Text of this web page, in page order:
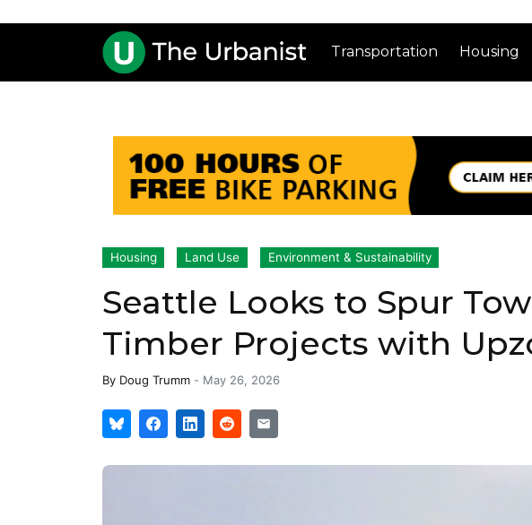
Transportation Housing
Housing Land Use Environment & Sustainability
Seattle Looks to Spur
Timber Projects with
By Doug Trumm - May 26, 2026